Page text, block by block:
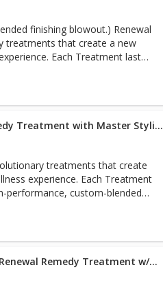
finishing blowout.) Renewal
treatments that create a new
Each Treatment lasts
custom-blended
restore the holistic health of
from root to tip. Includes full
Blowout + Renewal Remedy Treatment with Master Stylist
treatments that create
experience. Each Treatment
performance, custom-blended
restore the holistic health of
from root to tip. Includes full
Blowout w/Extensions + Renewal Remedy Treatment w/Master Stylist